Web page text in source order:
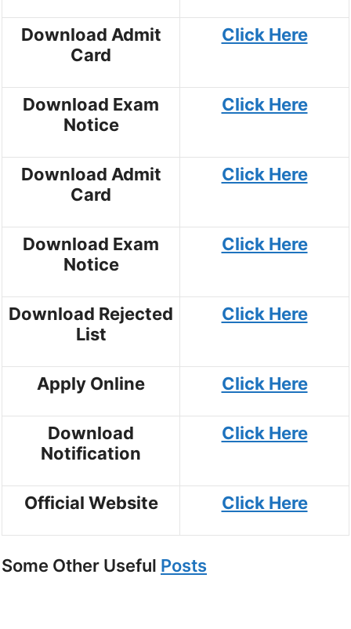
Download Admit
Card
Click Here
Download Exam
Notice
Click Here
Download Admit
Card
Click Here
Download Exam
Notice
Click Here
Download Rejected
List
Click Here
Apply Online Click Here
Download
Notification
Click Here
Official Website Click Here
Some Other Useful Posts